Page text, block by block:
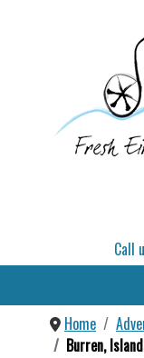
Call
Home
Burren,